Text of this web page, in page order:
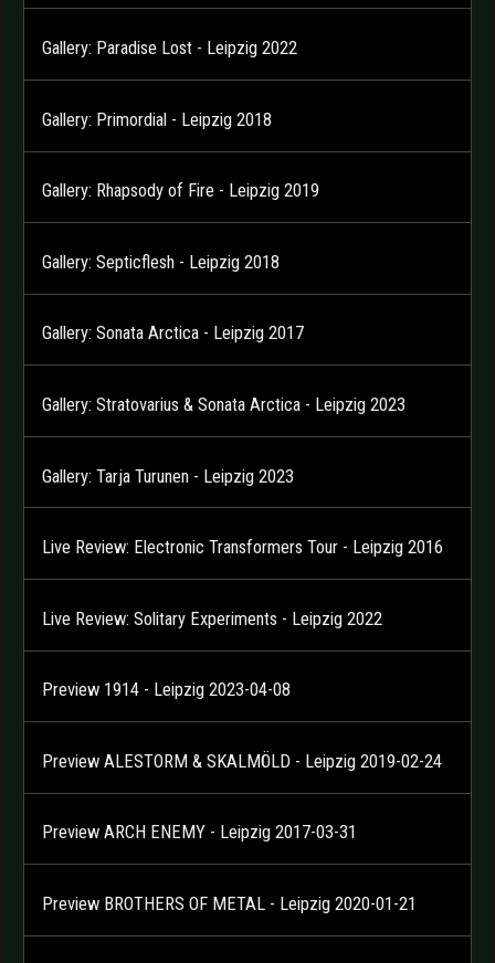
Gallery: Paradise Lost - Leipzig 2022
Gallery: Primordial - Leipzig 2018
Gallery: Rhapsody of Fire - Leipzig 2019
Gallery: Septicflesh - Leipzig 2018
Gallery: Sonata Arctica - Leipzig 2017
Gallery: Stratovarius & Sonata Arctica - Leipzig 2023
Gallery: Tarja Turunen - Leipzig 2023
Live Review: Electronic Transformers Tour - Leipzig 2016
Live Review: Solitary Experiments - Leipzig 2022
Preview 1914 - Leipzig 2023-04-08
Preview ALESTORM & SKALMÖLD - Leipzig 2019-02-24
Preview ARCH ENEMY - Leipzig 2017-03-31
Preview BROTHERS OF METAL - Leipzig 2020-01-21